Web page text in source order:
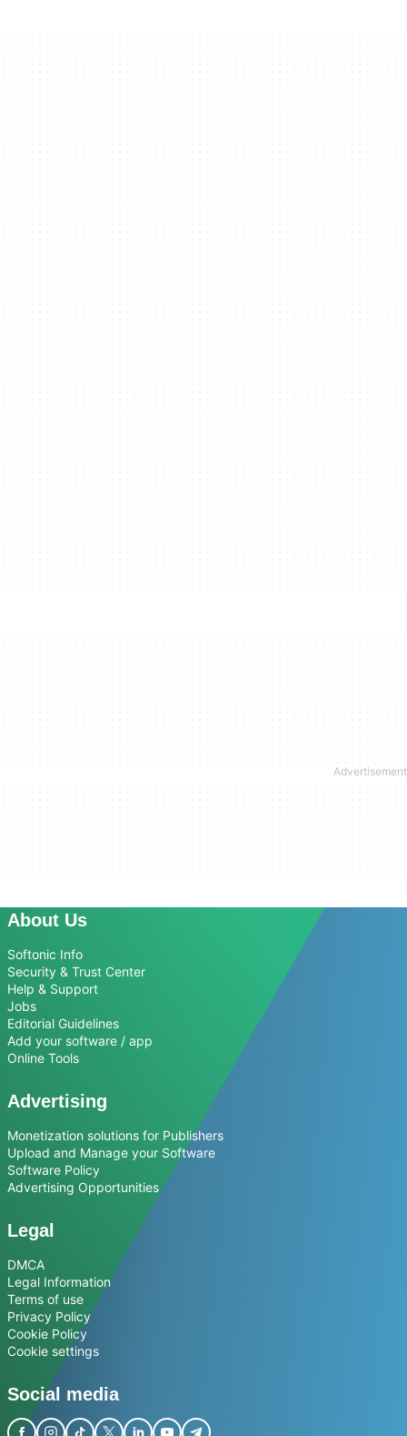
About Us
Softonic Info
Security & Trust Center
Help & Support
Jobs
Editorial Guidelines
Add your software / app
Online Tools
Advertising
Monetization solutions for Publishers
Upload and Manage your Software
Software Policy
Advertising Opportunities
Legal
DMCA
Legal Information
Terms of use
Privacy Policy
Cookie Policy
Cookie settings
Social media